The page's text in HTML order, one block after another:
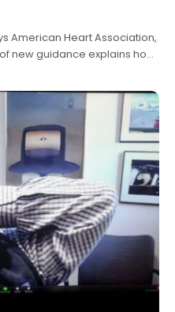
American Heart Association,
new guidance explains how
even good